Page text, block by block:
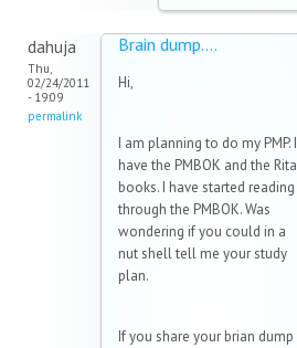
dahuja
Thu,
02/24/2011
- 19:09
permalink
Brain dump....
Hi,
I am planning to do my PMP. I
have the PMBOK and the Rita
books. I have started reading
through the PMBOK. Was
wondering if you could in a
nut shell tell me your study
plan.
If you share your brian dump